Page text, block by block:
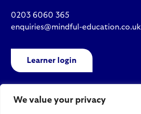
We value your privacy
0203 6060 365
enquiries@mindful-education.co.uk
Learner login
Policies